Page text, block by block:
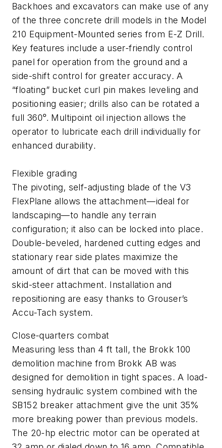
Backhoes and excavators can make use of any
of the three concrete drill models in the Model
210 Equipment-Mounted series from E-Z Drill.
Key features include a user-friendly control
panel for operation from the ground and a
side-shift control for greater accuracy. A
“floating” bucket curl pin makes leveling and
positioning easier; drills also can be rotated a
full 360°. Multipoint oil injection allows the
operator to lubricate each drill individually for
enhanced durability.
Flexible grading
The pivoting, self-adjusting blade of the V3
FlexPlane allows the attachment—ideal for
landscaping—to handle any terrain
configuration; it also can be locked into place.
Double-beveled, hardened cutting edges and
stationary rear side plates maximize the
amount of dirt that can be moved with this
skid-steer attachment. Installation and
repositioning are easy thanks to Grouser’s
Accu-Tach system.
Close-quarters combat
Measuring less than 4 ft tall, the Brokk 100
demolition machine from Brokk AB was
designed for demolition in tight spaces. A load-
sensing hydraulic system combined with the
SB152 breaker attachment give the unit 35%
more breaking power than previous models.
The 20-hp electric motor can be operated at